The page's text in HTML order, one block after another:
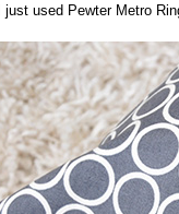
used Pewter Metro